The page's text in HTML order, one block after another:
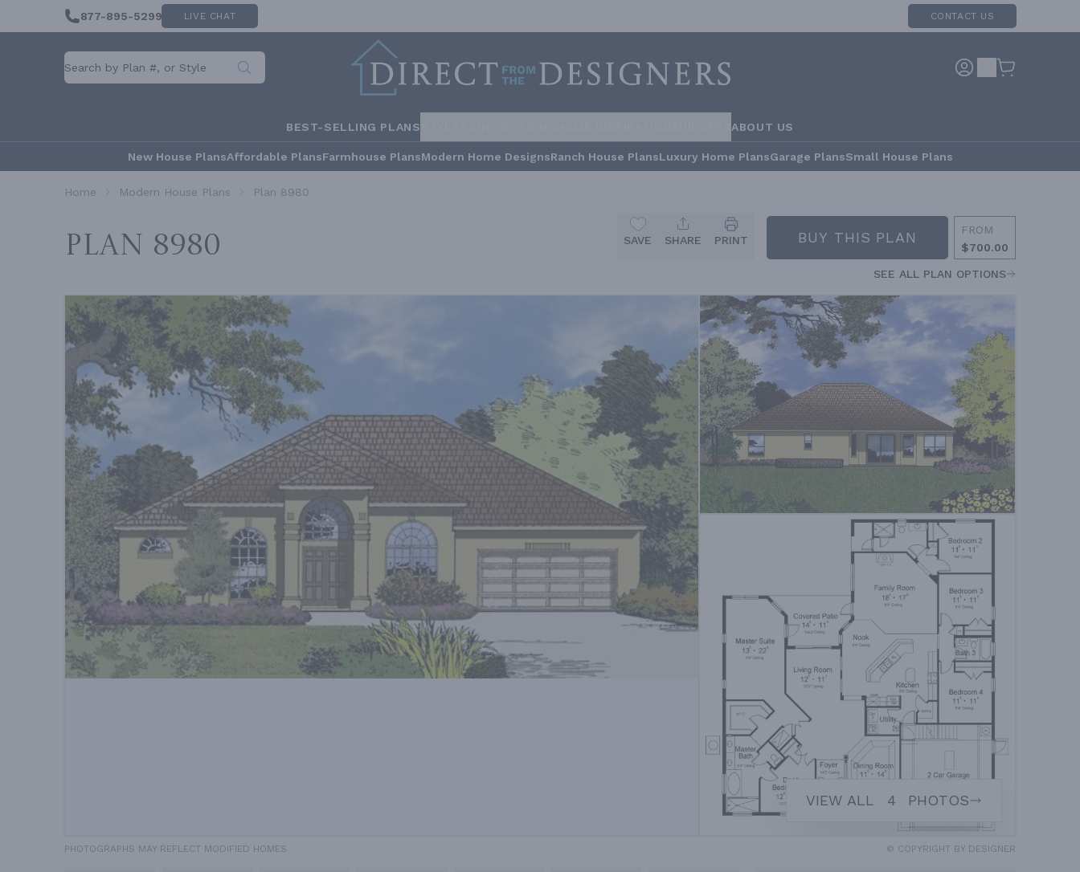
877-895-5299 LIVE CHAT CONTACT US
BEST-SELLING PLANS ABOUT US
New House PlansAffordable PlansFarmhouse PlansModern Home DesignsRanch House PlansLuxury Home PlansGarage PlansSmall House Plans
Home Modern House Plans Plan 8980
Plan 8980 SAVE SHARE PRINT BUY THIS PLAN
FROM
$700.00
SEE ALL PLAN OPTIONS
VIEW ALL 4 PHOTOS
PHOTOGRAPHS MAY REFLECT MODIFIED HOMES © COPYRIGHT BY DESIGNER